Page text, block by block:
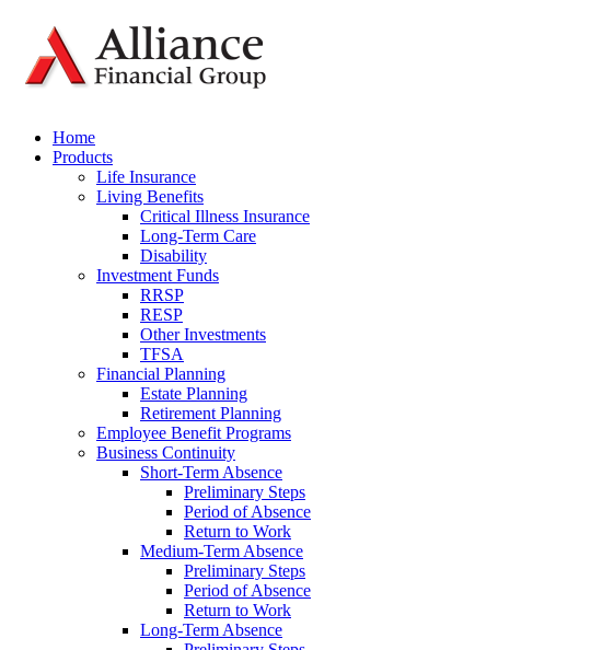
Home
Products
Life Insurance
Living Benefits
Critical Illness Insurance
Long-Term Care
Disability
Investment Funds
RRSP
RESP
Other Investments
TFSA
Financial Planning
Estate Planning
Retirement Planning
Employee Benefit Programs
Business Continuity
Short-Term Absence
Preliminary Steps
Period of Absence
Return to Work
Medium-Term Absence
Preliminary Steps
Period of Absence
Return to Work
Long-Term Absence